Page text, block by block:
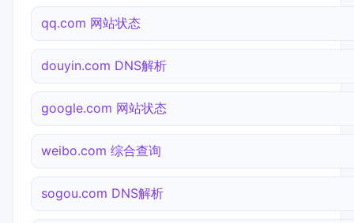
qq.com 网站状态
douyin.com DNS解析
google.com 网站状态
weibo.com 综合查询
sogou.com DNS解析